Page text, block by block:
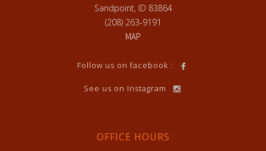
Sandpoint, ID 83864
(208) 263-9191
MAP
Follow us on facebook :
See us on Instagram
OFFICE HOURS